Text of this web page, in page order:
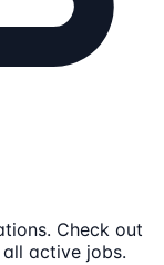
Check out
active jobs.